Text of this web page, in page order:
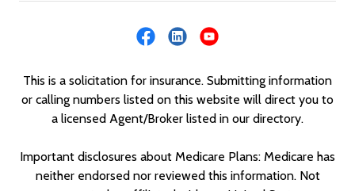
This is a solicitation for insurance. Submitting information
or calling numbers listed on this website will direct you to
a licensed Agent/Broker listed in our directory.
Important disclosures about Medicare Plans: Medicare has
neither endorsed nor reviewed this information. Not